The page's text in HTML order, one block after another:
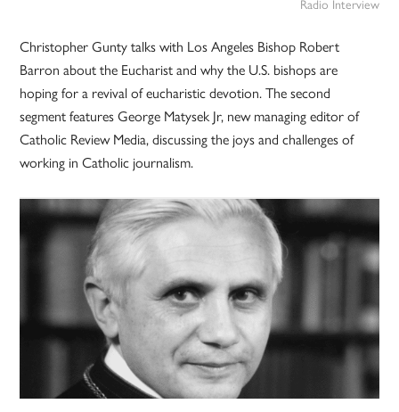
Radio Interview
Christopher Gunty talks with Los Angeles Bishop Robert
Barron about the Eucharist and why the U.S. bishops are
hoping for a revival of eucharistic devotion. The second
segment features George Matysek Jr, new managing editor of
Catholic Review Media, discussing the joys and challenges of
working in Catholic journalism.